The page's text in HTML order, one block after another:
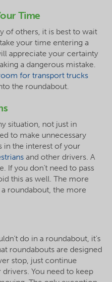
Time
of others, it is best to wait
your time entering a
appreciate your certainty
a dangerous mistake.
for transport trucks
the roundabout.
situation, not just in
to make unnecessary
in the interest of your
and other drivers. A
If you don’t need to pass
this as well. The more
roundabout, the more
do in a roundabout, it’s
roundabouts are designed
stop, just continue
You need to keep